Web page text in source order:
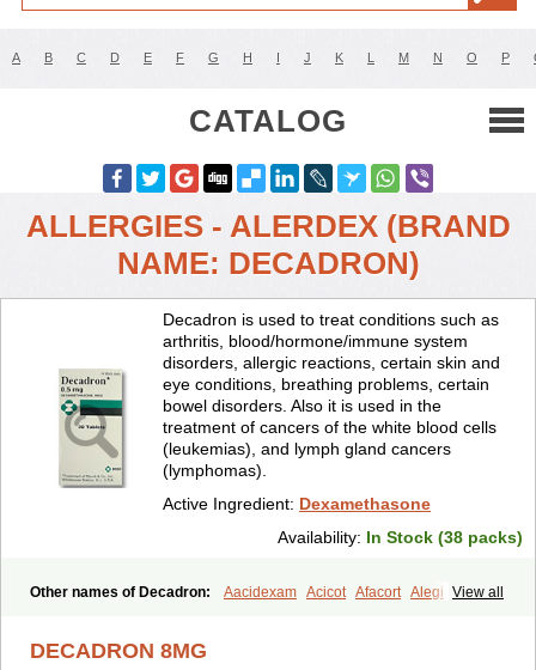
A B C D E F G H I J K L M N O P
CATALOG
ALLERGIES - ALERDEX (BRAND
NAME: DECADRON)
Decadron is used to treat conditions such as
arthritis, blood/hormone/immune system
disorders, allergic reactions, certain skin and
eye conditions, breathing problems, certain
bowel disorders. Also it is used in the
treatment of cancers of the white blood cells
(leukemias), and lymph gland cancers
(lymphomas).
Active Ingredient: Dexamethasone
Availability: In Stock (38 packs)
View all
Other names of Decadron: Aacidexam Acicot Afacort Alegi
Bisuo ds Bralifex plus Brulin
DECADRON 8MG